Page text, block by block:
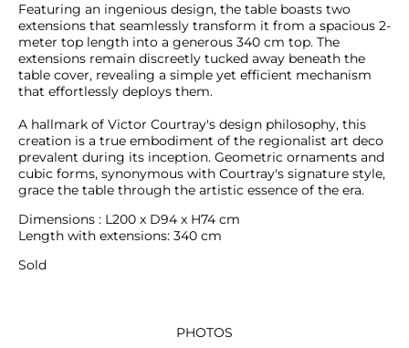
Featuring an ingenious design, the table boasts two
extensions that seamlessly transform it from a spacious 2-
meter top length into a generous 340 cm top. The
extensions remain discreetly tucked away beneath the
table cover, revealing a simple yet efficient mechanism
that effortlessly deploys them.
A hallmark of Victor Courtray's design philosophy, this
creation is a true embodiment of the regionalist art deco
prevalent during its inception. Geometric ornaments and
cubic forms, synonymous with Courtray's signature style,
grace the table through the artistic essence of the era.
Dimensions : L200 x D94 x H74 cm
Length with extensions: 340 cm
Sold
PHOTOS